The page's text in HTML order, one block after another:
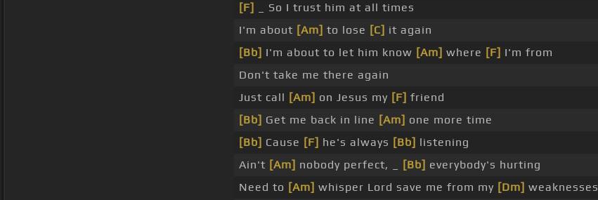
[F]
_ So I trust him at all times
I'm about [Am] to lose [C] it again
[Bb] I'm about to let him know [Am] where [F] I'm from
Don't take me there again
Just call [Am] on Jesus my [F] friend
[Bb] Get me back in line [Am] one more time
[Bb] Cause [F] he's always [Bb] listening
Ain't [Am] nobody perfect, _ [Bb] everybody's hurting
Need to [Am] whisper Lord save me from my [Dm] weaknesses